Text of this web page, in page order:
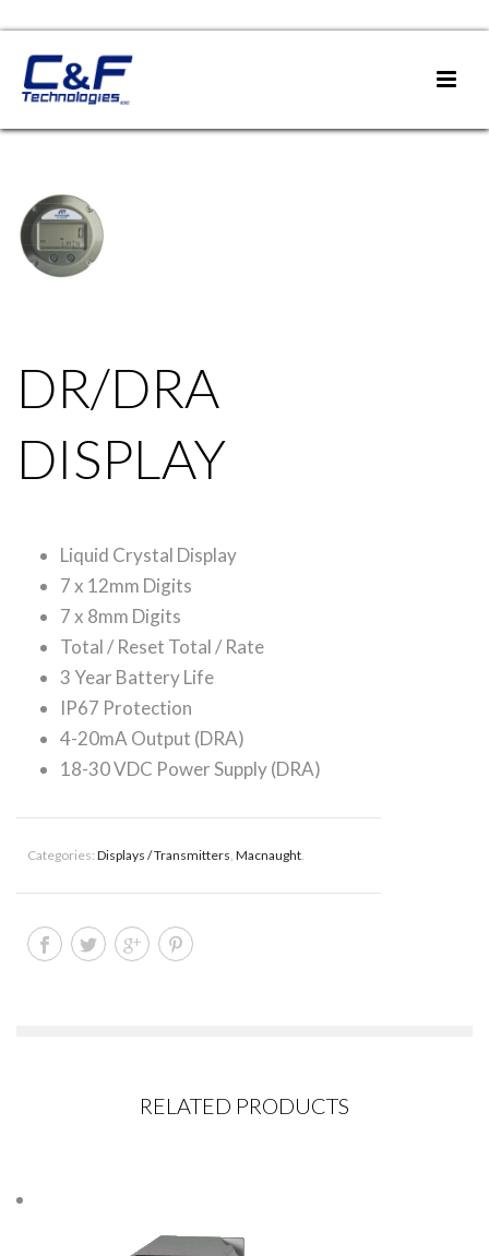
DR/DRA
DISPLAY
Liquid Crystal Display
7 x 12mm Digits
7 x 8mm Digits
Total / Reset Total / Rate
3 Year Battery Life
IP67 Protection
4-20mA Output (DRA)
18-30 VDC Power Supply (DRA)
Categories: Displays / Transmitters, Macnaught.
RELATED PRODUCTS